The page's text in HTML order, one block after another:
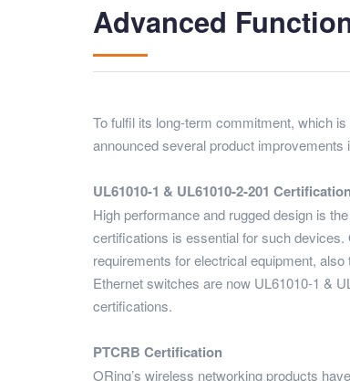
Advanced
To fulfil its long-term commitment, which
announced several product
UL61010-1 & UL61010-2-201
High performance and rugged design is
certifications is essential for such
requirements for electrical equipment,
Ethernet switches are now UL61010-1 &
certifications.
PTCRB Certification
ORing’s wireless networking products